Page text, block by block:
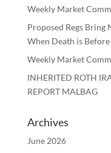
Weekly Market
Proposed Regs Bring
When Death is
Weekly Market
INHERITED ROTH
REPORT MALBAG
Archives
June 2026